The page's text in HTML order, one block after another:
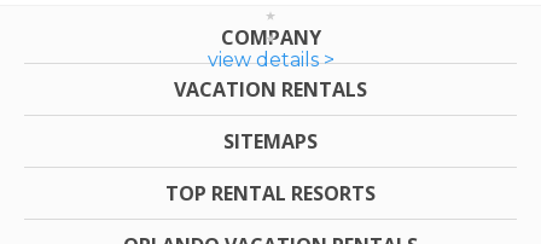
view details >
COMPANY
VACATION RENTALS
SITEMAPS
TOP RENTAL RESORTS